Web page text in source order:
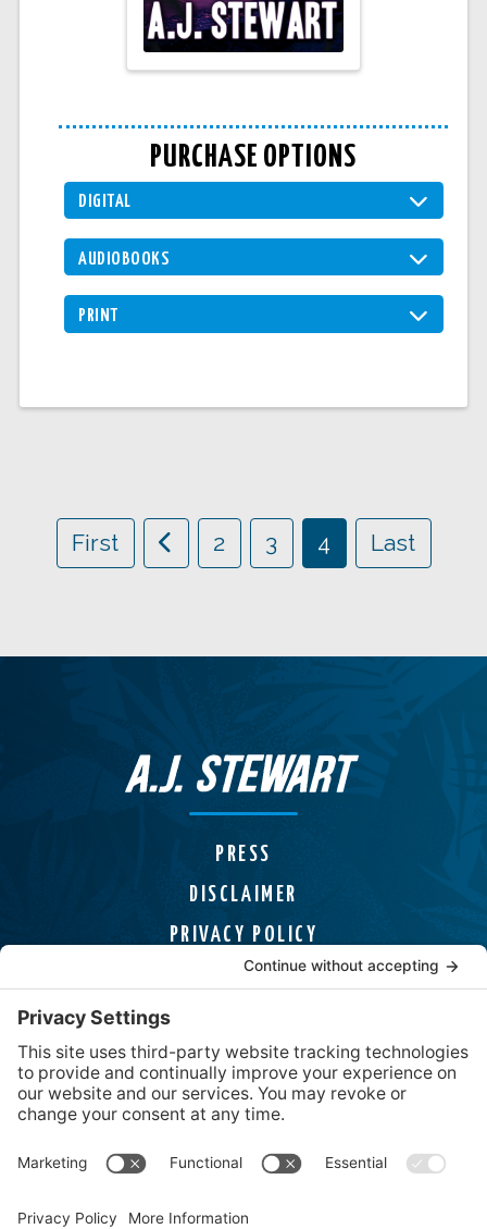
PURCHASE OPTIONS
DIGITAL
AUDIOBOOKS
PRINT
First 2 3 4 Last
PRESS
DISCLAIMER
PRIVACY POLICY
COOKIE POLICY
CONTACT
Uncover Mysteries, Discover Adventures,
and Find page-turning Thrillers from USA